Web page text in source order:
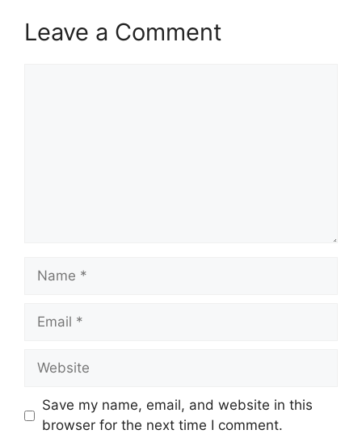
Leave a Comment
Name
Email
Website
Save my name, email, and website in this
browser for the next time I comment.